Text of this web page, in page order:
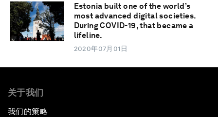
Estonia built one of the world’s
most advanced digital societies.
During COVID-19, that became a
lifeline.
2020年07月01日
关于我们
我们的策略